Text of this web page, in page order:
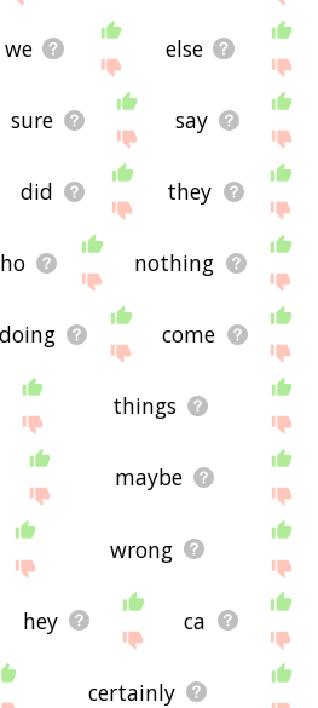
we else
sure say
did they
nothing
doing come
things
maybe
wrong
hey ca
certainly